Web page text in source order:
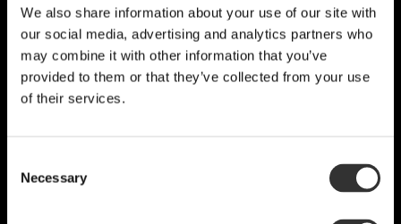
We also share information about your use of our site with
our social media, advertising and analytics partners who
may combine it with other information that you’ve
provided to them or that they’ve collected from your use
of their services.
Selection
Necessary